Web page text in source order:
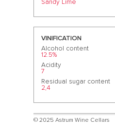
Sandy Lime
VINIFICATION
Alcohol content
12.5%
Acidity
7
Residual sugar content
2,4
© 2025 Astrum Wine Cellars